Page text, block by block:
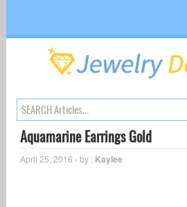
Aquamarine Earrings Gold
April 25, 2016 - by : Kaylee